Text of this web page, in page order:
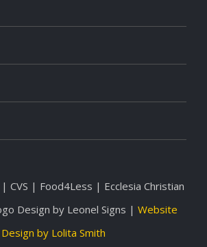
CVS | Food4Less | Ecclesia Christian
Design by Leonel Signs | Website
Design by Lolita Smith